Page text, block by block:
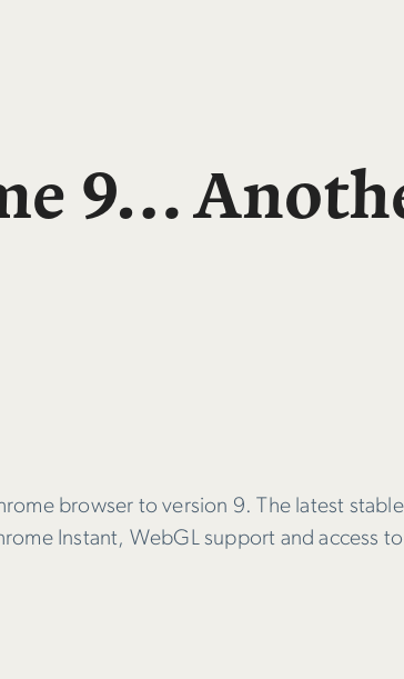
9…
browser to version 9. The latest
Instant, WebGL support and access